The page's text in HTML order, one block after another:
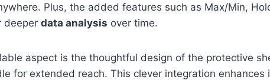
Plus, the added features such as Max/Min,
deeper data analysis over ​time.
aspect​ is⁣ the thoughtful design of‌ the protective
for extended reach. This clever‌ integration enhances